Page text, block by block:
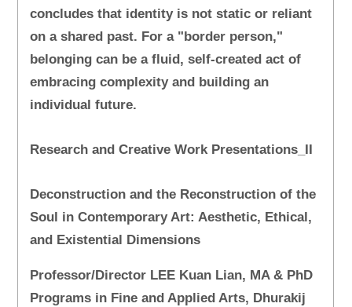
concludes that identity is not static or reliant
on a shared past. For a "border person,"
belonging can be a fluid, self-created act of
embracing complexity and building an
individual future.
Research and Creative Work Presentations_II
Deconstruction and the Reconstruction of the
Soul in Contemporary Art: Aesthetic, Ethical,
and Existential Dimensions
Professor/Director LEE Kuan Lian, MA & PhD
Programs in Fine and Applied Arts, Dhurakij